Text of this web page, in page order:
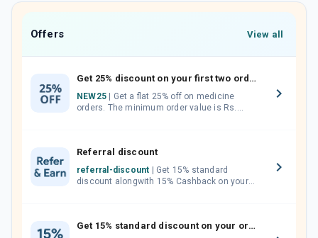
Offers View all
Get 25% discount on your first two orders.
NEW25
orders. The minimum order value is Rs.
Referral discount
referral-discount
discount alongwith 15% Cashback on your
Get 15% standard discount on your orders.